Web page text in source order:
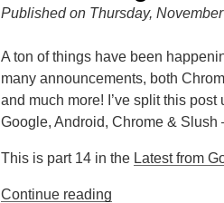
Published on Thursday,
A ton of things have been
many announcements, both
and much more! I’ve split this
Google, Android, Chrome & Slush
This is part 14 in the Latest from
Continue reading